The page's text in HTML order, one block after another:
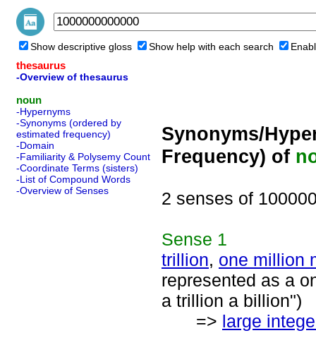
Show descriptive gloss Show help with each search
thesaurus
-Overview of thesaurus
noun
-Hypernyms
-Synonyms (ordered by
estimated frequency)
-Domain
-Familiarity & Polysemy Count
-Coordinate Terms (sisters)
-List of Compound Words
-Overview of Senses
Synonyms/
Frequency) of
2 senses of
Sense 1
trillion, one million
represented as a
a trillion a billion")
=> large